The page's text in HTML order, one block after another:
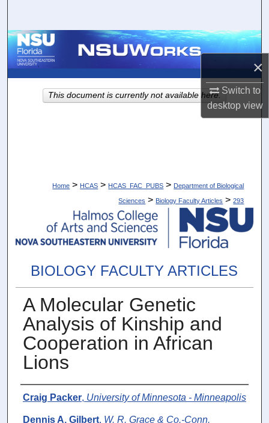
×
Switch to
desktopview
Browse Collections
About
Home > HCAS > HCAS_FAC_PUBS > Department of Biological
Sciences > Biology Faculty Articles > 293
BIOLOGY FACULTY ARTICLES
A Molecular Genetic
Analysis of Kinship and
Cooperation in African
Lions
Authors
Craig Packer, University of Minnesota - Minneapolis
Dennis A. Gilbert, W. R. Grace & Co.-Conn.
This document is currently not available here.